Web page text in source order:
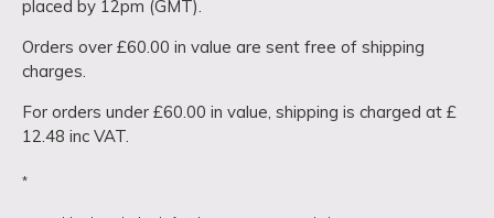
placed by 12pm (GMT).
Orders over £60.00 in value are sent free of shipping
charges.
For orders under £60.00 in value, shipping is charged at £
12.48 inc VAT.
*